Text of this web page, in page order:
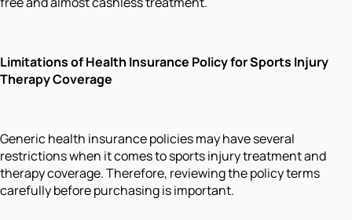
Limitations of Health Insurance Policy for Sports Injury
Therapy Coverage
Generic health insurance policies may have several
restrictions when it comes to sports injury treatment and
therapy coverage. Therefore, reviewing the policy terms
carefully before purchasing is important.